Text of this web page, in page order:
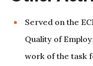
work of the task
monitoring
and country